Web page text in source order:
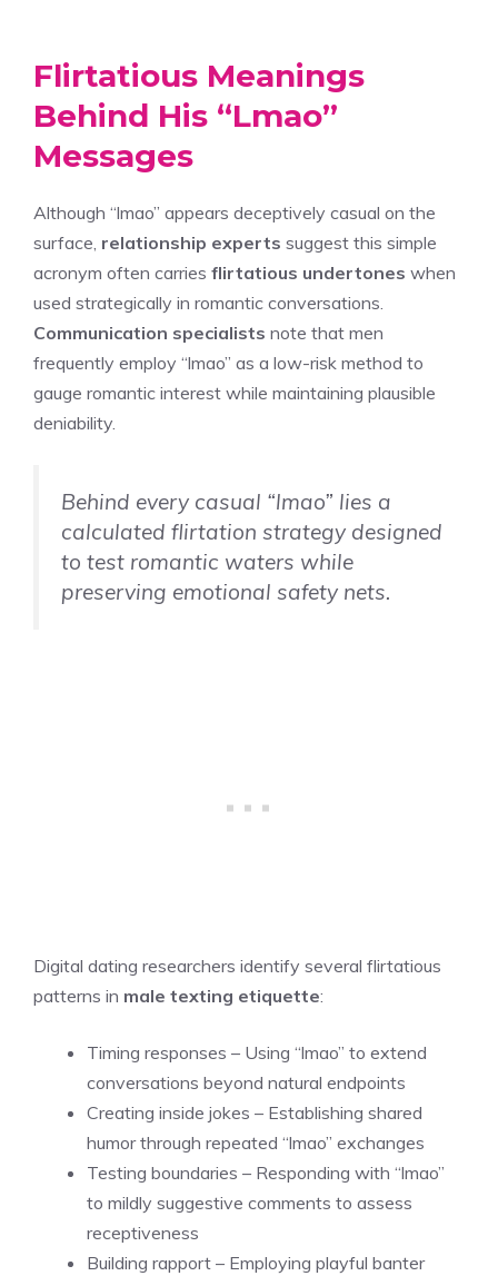
Flirtatious Meanings
Behind His “Lmao”
Messages
Although “lmao” appears deceptively casual on the
surface, relationship experts suggest this simple
acronym often carries flirtatious undertones when
used strategically in romantic conversations.
Communication specialists note that men
frequently employ “lmao” as a low-risk method to
gauge romantic interest while maintaining plausible
deniability.
Behind every casual “lmao” lies a
calculated flirtation strategy designed
to test romantic waters while
preserving emotional safety nets.
Digital dating researchers identify several flirtatious
patterns in male texting etiquette:
Timing responses – Using “lmao” to extend
conversations beyond natural endpoints
Creating inside jokes – Establishing shared
humor through repeated “lmao” exchanges
Testing boundaries – Responding with “lmao”
to mildly suggestive comments to assess
receptiveness
Building rapport – Employing playful banter